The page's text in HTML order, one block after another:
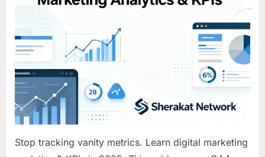
Analytics
Stop tracking vanity metrics. Learn digital marketing